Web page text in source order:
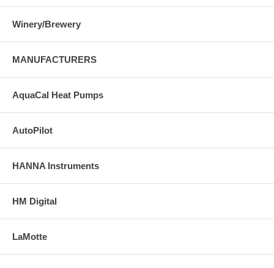
Winery/Brewery
MANUFACTURERS
AquaCal Heat Pumps
AutoPilot
HANNA Instruments
HM Digital
LaMotte